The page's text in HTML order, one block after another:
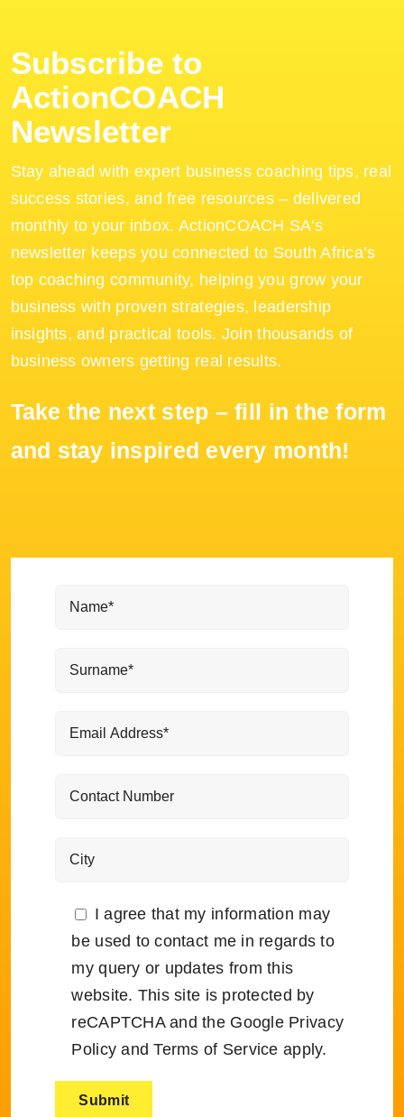
Subscribe to
ActionCOACH
Newsletter
Stay ahead with expert business coaching tips, real
success stories, and free resources – delivered
monthly to your inbox. ActionCOACH SA’s
newsletter keeps you connected to South Africa’s
top coaching community, helping you grow your
business with proven strategies, leadership
insights, and practical tools. Join thousands of
business owners getting real results.
Take the next step – fill in the form
and stay inspired every month!
I agree that my information may
be used to contact me in regards to
my query or updates from this
website. This site is protected by
reCAPTCHA and the Google Privacy
Policy andTerms of Service apply.